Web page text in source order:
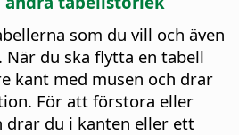
som du vill och även
du ska flytta en tabell
kant med musen och drar
För att förstora eller
drar du i kanten eller ett